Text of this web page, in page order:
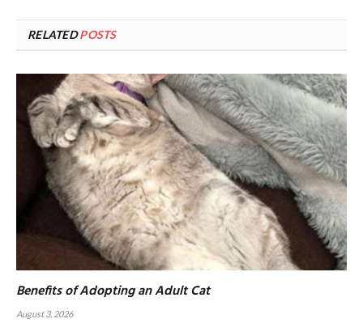
RELATEDPOSTS
Benefits of Adopting an Adult Cat
August 3, 2026